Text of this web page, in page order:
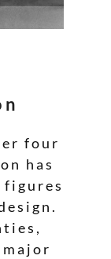
four
has
figures
major